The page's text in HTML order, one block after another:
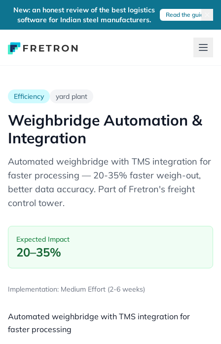
New: an honest review of the best logistics
software for Indian steel manufacturers.
Read the guide
Efficiency yard plant
Weighbridge Automation &
Integration
Automated weighbridge with TMS integration for
faster processing — 20-35% faster weigh-out,
better data accuracy. Part of Fretron's freight
control tower.
Expected Impact
20–35%
Implementation: Medium Effort (2-6 weeks)
Automated weighbridge with TMS integration for
faster processing